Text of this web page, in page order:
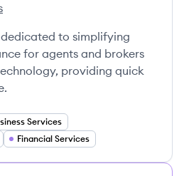
to simplifying
for agents and brokers
providing quick
Services
Financial Services